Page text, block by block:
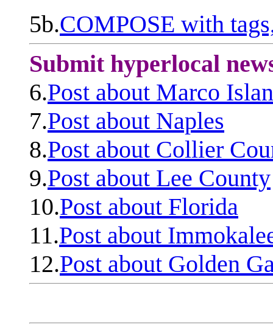
5b.COMPOSE with
Submit hyperlocal
6.Post about Marco
7.Post about Naples
8.Post about Collier
9.Post about Lee County
10.Post about Florida
11.Post about
12.Post about Golden